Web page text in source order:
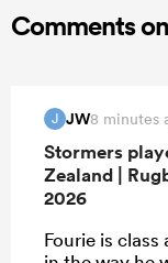
Comments
J JW8 minutes
Stormers
Zealand |
2026
Fourie is